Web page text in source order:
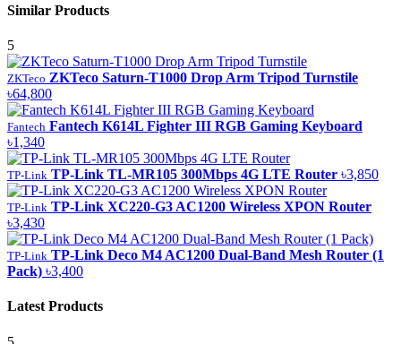
Similar Products
5
ZKTeco ZKTeco Saturn-T1000 Drop Arm Tripod Turnstile
৳64,800
Fantech Fantech K614L Fighter III RGB Gaming Keyboard
৳1,340
TP-Link TP-Link TL-MR105 300Mbps 4G LTE Router ৳3,850
TP-Link TP-Link XC220-G3 AC1200 Wireless XPON Router
৳3,430
TP-Link TP-Link Deco M4 AC1200 Dual-Band Mesh Router (1
Pack) ৳3,400
Latest Products